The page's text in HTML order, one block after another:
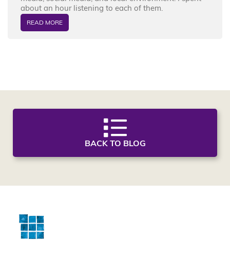
about an hour listening to each of them.
READ MORE
BACK TO BLOG